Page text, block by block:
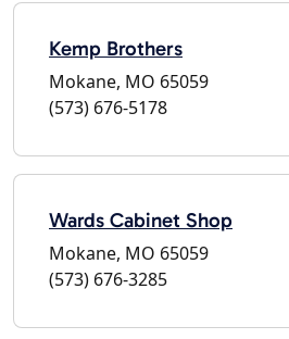
Kemp Brothers
Mokane, MO 65059
(573) 676-5178
Wards Cabinet Shop
Mokane, MO 65059
(573) 676-3285